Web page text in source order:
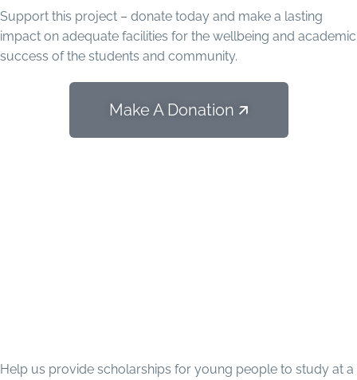
Support this project – donate today and make a lasting
impact on adequate facilities for the wellbeing and academic
success of the students and community.
Make A Donation 🡭
Help us provide scholarships for young people to study at a